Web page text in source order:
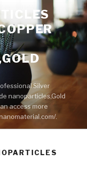
Silver
nanoparticles,Gold
access more
.